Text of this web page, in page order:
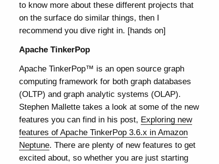
to know more about these different projects that
on the surface do similar things, then I
recommend you dive right in. [hands on]
Apache TinkerPop
Apache TinkerPop™ is an open source graph
computing framework for both graph databases
(OLTP) and graph analytic systems (OLAP).
Stephen Mallette takes a look at some of the new
features you can find in his post, Exploring new
features of Apache TinkerPop 3.6.x in Amazon
Neptune. There are plenty of new features to get
excited about, so whether you are just starting